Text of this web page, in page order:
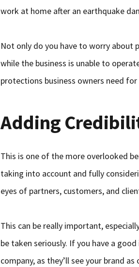
work at home after an earthquake
Not only do you have to worry about
while the business is unable to
protections business owners need
Adding
This is one of the more overlooked
taking into account and fully
eyes of partners, customers, and
This can be really important,
be taken seriously. If you have a
company, as they’ll see your brand